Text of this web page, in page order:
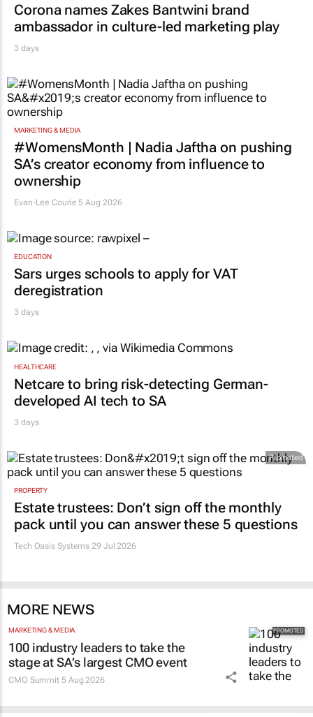
Corona names Zakes Bantwini brand
ambassador in culture-led marketing play
3 days
MARKETING & MEDIA
#WomensMonth | Nadia Jaftha on pushing
SA’s creator economy from influence to
ownership
Evan-Lee Courie 5 Aug 2026
EDUCATION
Sars urges schools to apply for VAT
deregistration
3 days
HEALTHCARE
Netcare to bring risk-detecting German-
developed AI tech to SA
3 days
Promoted
PROPERTY
Estate trustees: Don’t sign off the monthly
pack until you can answer these 5 questions
Tech Oasis Systems 29 Jul 2026
MORE NEWS
MARKETING & MEDIA
100 industry leaders to take the
stage at SA’s largest CMO event
CMO Summit 5 Aug 2026